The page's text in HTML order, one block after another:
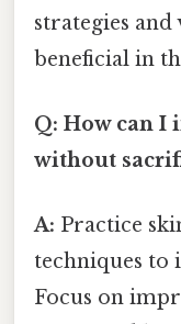
strategies
beneficial in
Q: How can I
without
A: Practice
techniques to
Focus on